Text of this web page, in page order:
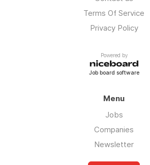
Terms Of Service
Privacy Policy
Powered by
Job board software
Menu
Jobs
Companies
Newsletter